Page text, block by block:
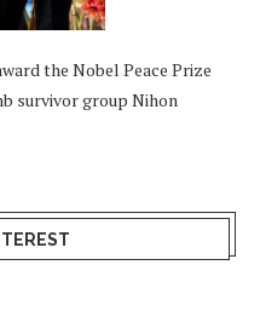
the Nobel Peace Prize
survivor group Nihon